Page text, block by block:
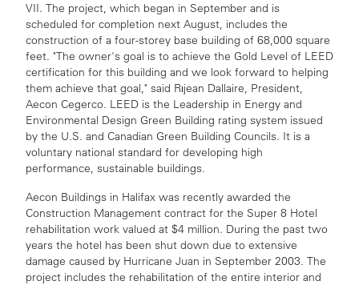
VII. The project, which began in September and is
scheduled for completion next August, includes the
construction of a four-storey base building of 68,000 square
feet. "The owner's goal is to achieve the Gold Level of LEED
certification for this building and we look forward to helping
them achieve that goal," said Rιjean Dallaire, President,
Aecon Cegerco. LEED is the Leadership in Energy and
Environmental Design Green Building rating system issued
by the U.S. and Canadian Green Building Councils. It is a
voluntary national standard for developing high
performance, sustainable buildings.
Aecon Buildings in Halifax was recently awarded the
Construction Management contract for the Super 8 Hotel
rehabilitation work valued at $4 million. During the past two
years the hotel has been shut down due to extensive
damage caused by Hurricane Juan in September 2003. The
project includes the rehabilitation of the entire interior and